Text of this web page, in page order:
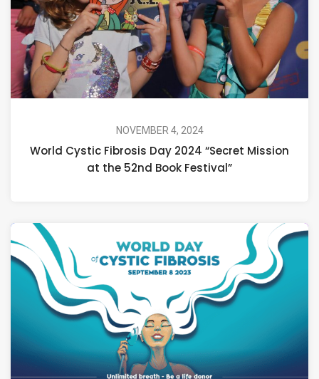
NOVEMBER 4, 2024
World Cystic Fibrosis Day 2024 “Secret Mission
at the 52nd Book Festival”